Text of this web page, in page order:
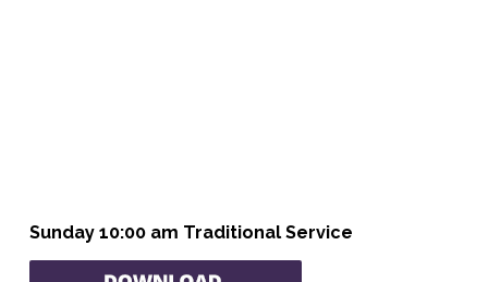
Sunday 10:00 am Traditional Service